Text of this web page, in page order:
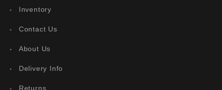
Inventory
Contact Us
About Us
Delivery Info
Returns